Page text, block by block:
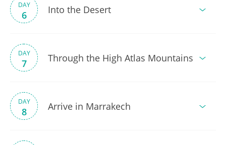
DAY
6 Into the Desert
DAY
7 Through the High Atlas Mountains
DAY
8 Arrive in Marrakech